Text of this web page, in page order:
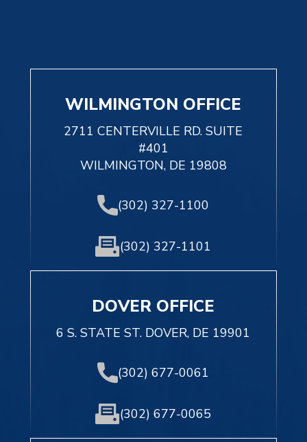
WILMINGTON OFFICE
2711 CENTERVILLE RD. SUITE
#401
WILMINGTON, DE 19808
(302) 327-1100
(302) 327-1101
DOVER OFFICE
6 S. STATE ST. DOVER, DE 19901
(302) 677-0061
(302) 677-0065